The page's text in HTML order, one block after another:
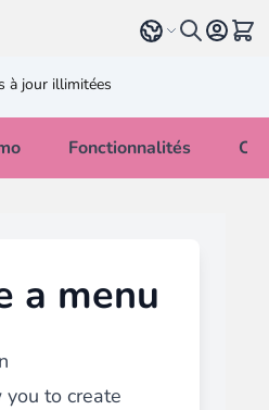
Select language
Voir
à jour illimitées
Fonctionnalités
a menu
to create